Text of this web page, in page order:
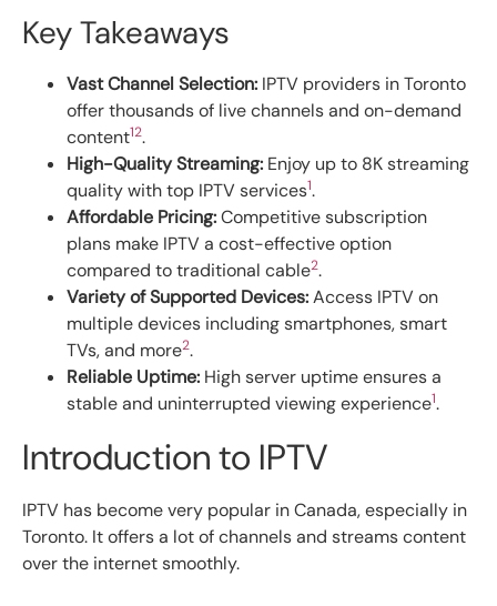
Key Takeaways
Vast Channel Selection: IPTV providers in Toronto
offer thousands of live channels and on-demand
content12.
High-Quality Streaming: Enjoy up to 8K streaming
quality with top IPTV services1.
Affordable Pricing:Competitive subscription
plans make IPTV a cost-effective option
compared to traditional cable2.
Variety of Supported Devices:Access IPTV on
multiple devices including smartphones, smart
TVs, and more2.
Reliable Uptime: High server uptime ensures a
stable and uninterrupted viewing experience1.
Introduction to IPTV
IPTV has become very popular in Canada, especially in
Toronto. It offers a lot of channels and streams content
over the internet smoothly.